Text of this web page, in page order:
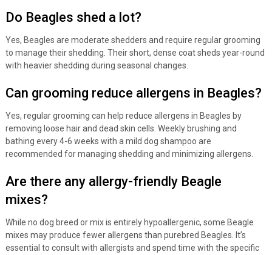
Do Beagles shed a lot?
Yes, Beagles are moderate shedders and require regular grooming
to manage their shedding. Their short, dense coat sheds year-round
with heavier shedding during seasonal changes.
Can grooming reduce allergens in Beagles?
Yes, regular grooming can help reduce allergens in Beagles by
removing loose hair and dead skin cells. Weekly brushing and
bathing every 4-6 weeks with a mild dog shampoo are
recommended for managing shedding and minimizing allergens.
Are there any allergy-friendly Beagle
mixes?
While no dog breed or mix is entirely hypoallergenic, some Beagle
mixes may produce fewer allergens than purebred Beagles. It’s
essential to consult with allergists and spend time with the specific